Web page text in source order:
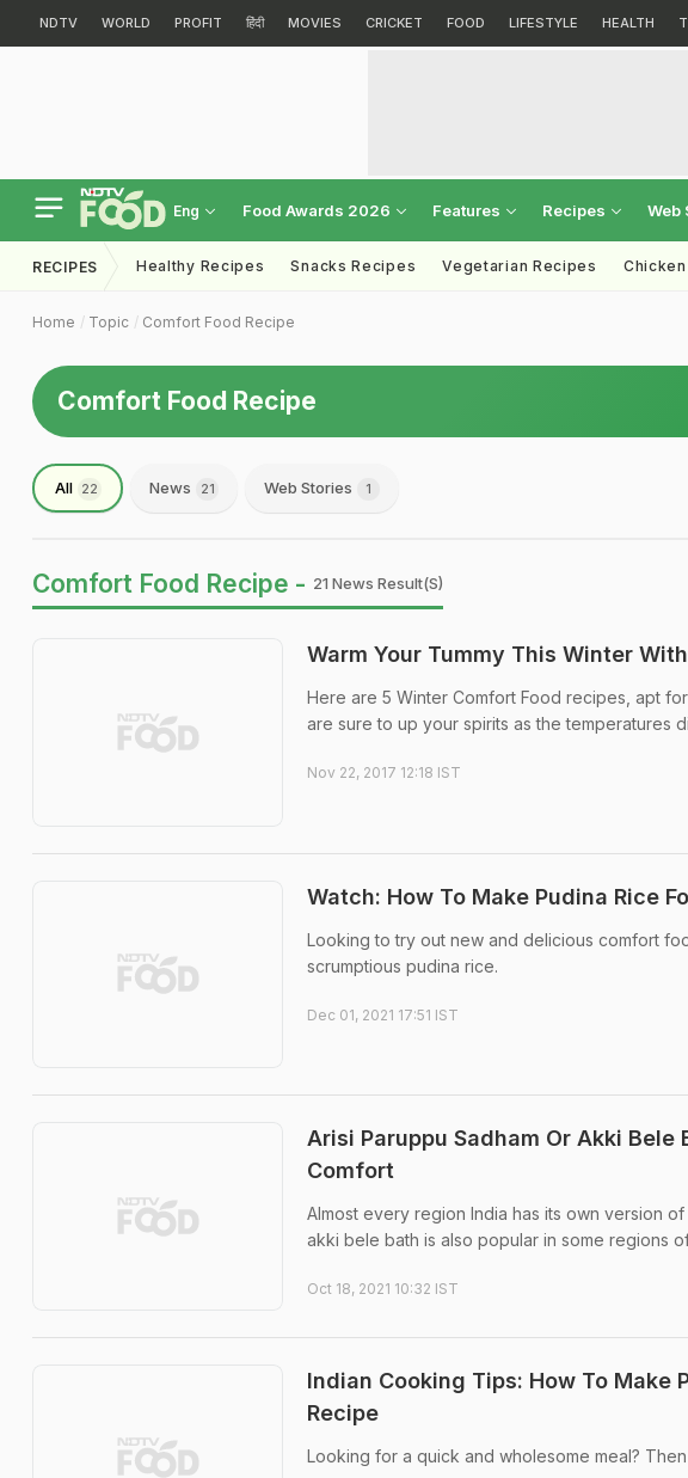
NDTV WORLD PROFIT हिंदी MOVIES CRICKET FOOD LIFESTYLE HEALTH
Eng Food Awards 2026 Features Recipes Web
RECIPES Healthy Recipes Snacks Recipes Vegetarian Recipes
Home Topic Comfort Food Recipe
Comfort Food Recipe
All 22 News 21 Web Stories 1
Comfort Food Recipe - 21 News Result(s)
Warm Your Tummy This Winter
Here are 5 Winter Comfort Food recipes, apt
are sure to up your spirits as the temperatures
Nov 22, 2017 12:18 IST
Watch: How To Make Pudina Rice
Looking to try out new and delicious comfort
scrumptious pudina rice.
Dec 01, 2021 17:51 IST
Arisi Paruppu Sadham Or Akki
Comfort
Almost every region India has its own version
akki bele bath is also popular in some regions
Oct 18, 2021 10:32 IST
Indian Cooking Tips: How To Make
Recipe
Looking for a quick and wholesome meal?